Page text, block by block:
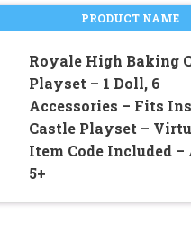
PRODUCT NAME
Royale High Baking
Playset – 1 Doll, 6
Accessories – Fits
Castle Playset –
Item Code Included –
5+